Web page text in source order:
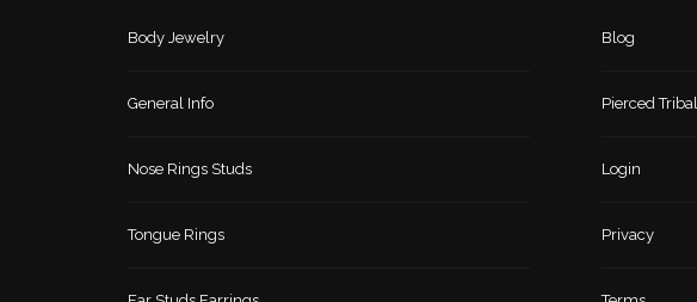
Body Jewelry
General Info
Nose Rings Studs
Tongue Rings
Blog
Pierced Tribal
Login
Privacy